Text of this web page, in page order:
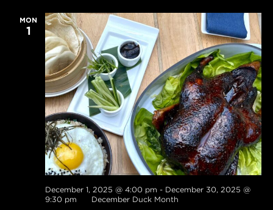
MON
1
December 1, 2025 @ 4:00 pm - December 30, 2025 @
9:30 pm
December Duck Month